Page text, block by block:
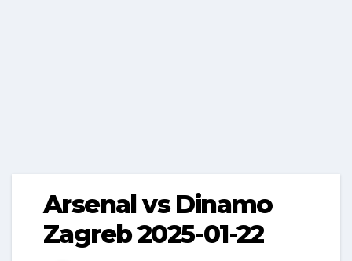
Arsenal vs Dinamo
Zagreb 2025-01-22